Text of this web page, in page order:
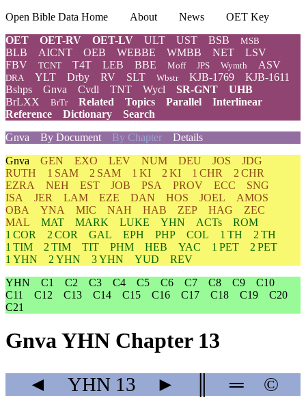
Open Bible Data Home About News
OET Key
OET
OET-RV OET-LV ULT UST BSB MSB
BLB AICNT OEB WEBBE WMBB NET
LSV
FBV
TCNT T4T LEB BBE Moff JPS Wymth ASV
DRA YLT Drby RV SLT Wbstr KJB-1769
KJB-1611
Bshps
Gnva Cvdl TNT Wycl SR-GNT
UHB
BrLXX
BrTr Related Topics Parallel
Interlinear
Reference
Dictionary
Search
Gnva
By Document By Chapter Details
Gnva GEN EXO LEV NUM DEU JOS
JDG
RUTH
1 SAM 2 SAM 1 KI 2 KI 1 CHR
2 CHR
EZRA
NEH EST JOB PSA PROV ECC
SNG
ISA
JER LAM EZE DAN HOS JOEL
AMOS
OBA
YNA MIC NAH HAB ZEP HAG
ZEC
MAL
MAT MARK LUKE YHN ACTs
ROM
1 COR
2 COR GAL EPH PHP COL 1 TH
2 TH
1 TIM
2 TIM TIT PHM HEB YAC 1 PET
2 PET
1 YHN
2 YHN 3 YHN YUD
REV
YHN
C1 C2 C3 C4 C5 C6 C7 C8 C9
C10
C11
C12 C13 C14 C15 C16 C17 C18 C19
C20
C21
Gnva YHN Chapter 13
◄ YHN13 ► ═ ©